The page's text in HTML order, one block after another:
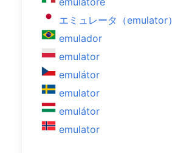
エミュレータ（emulator）
emulador
emulator
emulátor
emulator
emulátor
emulator